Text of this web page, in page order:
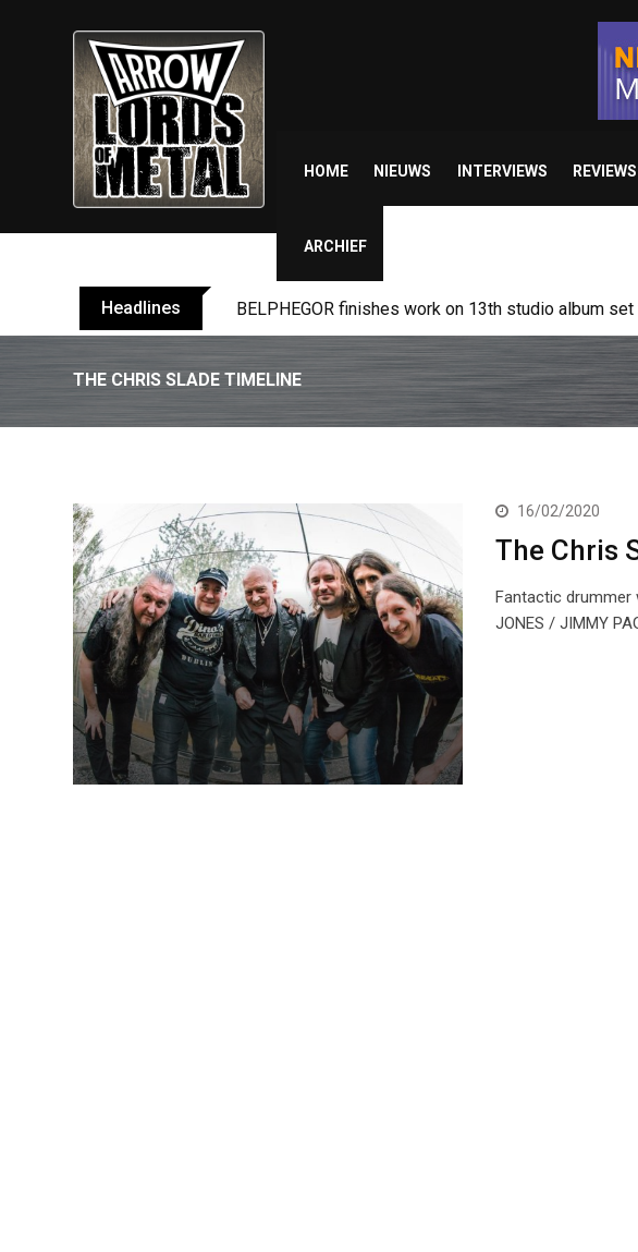
HOME NIEUWS INTERVIEWS REVIEWS
ARCHIEF
Headlines BELPHEGOR finishes work on 13th studio album
THE CHRIS SLADE TIMELINE
16/02/2020
The Chris
Fantactic drummer
JONES / JIMMY